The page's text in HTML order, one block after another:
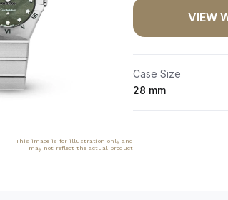
This image is for illustration only and
may not reflect the actual product
VIEW
Case Size
28 mm